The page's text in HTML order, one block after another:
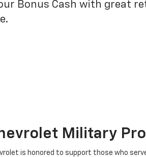
Bonus Cash with great
Military
is honored to support those who